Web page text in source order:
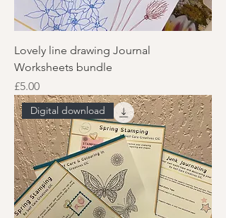
Lovely line drawing Journal
Worksheets bundle
Price
£5.00
Digital download